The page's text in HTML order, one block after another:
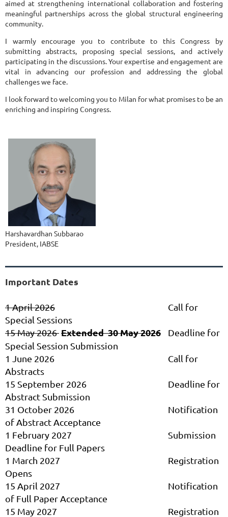
aimed at strengthening international collaboration and fostering
meaningful partnerships across the global structural engineering
community.
I warmly encourage you to contribute to this Congress by
submitting abstracts, proposing special sessions, and actively
participating in the discussions. Your expertise and engagement are
vital in advancing our profession and addressing the global
challenges we face.
I look forward to welcoming you to Milan for what promises to be an
enriching and inspiring Congress.
Harshavardhan Subbarao
President, IABSE
Important Dates
1 April 2026
Call for
Special Sessions
15 May 2026Extended 30 May 2026
Deadline for
Special Session Submission
1 June 2026
Call for
Abstracts
15 September 2026
Deadline for
Abstract Submission
31 October 2026
Notification
of Abstract Acceptance
1 February 2027
Submission
Deadline for Full Papers
1 March 2027
Registration
Opens
15 April 2027
Notification
of Full Paper Acceptance
15 May 2027
Registration